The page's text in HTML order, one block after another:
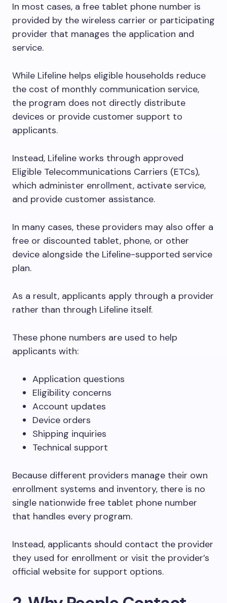
In most cases, a free tablet phone number is
provided by the wireless carrier or participating
provider that manages the application and
service.
While Lifeline helps eligible households reduce
the cost of monthly communication service,
the program does not directly distribute
devices or provide customer support to
applicants.
Instead, Lifeline works through approved
Eligible Telecommunications Carriers (ETCs),
which administer enrollment, activate service,
and provide customer assistance.
In many cases, these providers may also offer a
free or discounted tablet, phone, or other
device alongside the Lifeline-supported service
plan.
As a result, applicants apply through a provider
rather than through Lifeline itself.
These phone numbers are used to help
applicants with:
Application questions
Eligibility concerns
Account updates
Device orders
Shipping inquiries
Technical support
Because different providers manage their own
enrollment systems and inventory, there is no
single nationwide free tablet phone number
that handles every program.
Instead, applicants should contact the provider
they used for enrollment or visit the provider’s
official website for support options.